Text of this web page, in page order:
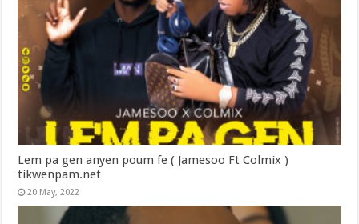
Lem pa gen anyen poum fe ( Jamesoo Ft Colmix )
tikwenpam.net
20 May, 2022